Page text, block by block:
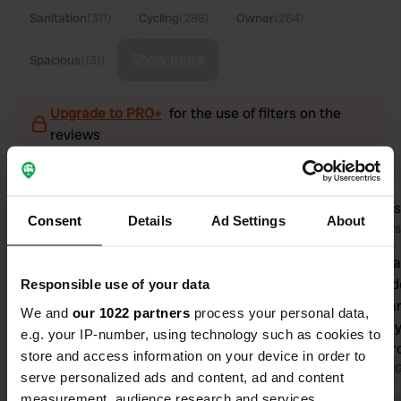
Consent Details Ad Settings About
Responsible use of your data
We and our 1022 partners process your personal data,
e.g. your IP-number, using technology such as cookies to
store and access information on your device in order to
serve personalized ads and content, ad and content
measurement, audience research and services
Sanitation Cycling Owner
Spacious
Upgrade to PRO+ for the use of filters on the
reviews
K
2 days ago
😁 Welcoming, friendly reception,
electronic booking system, (very
clear) nice sanitary facilities, spacious
pitches, sauna, shop with local
products, books and info about the
surrounding area (walking and cycling
M
6
neatly
The
with
showers.
Translated by